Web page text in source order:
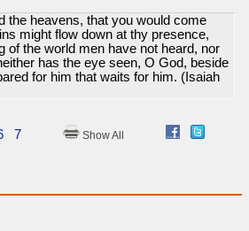
the heavens, that you would come
might flow down at thy presence,
of the world men have not heard, nor
has the eye seen, O God, beside
for him that waits for him. (Isaiah
7 Show All